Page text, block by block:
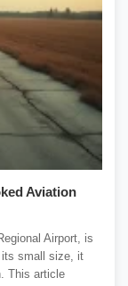
Aviation
Airport, is
its small size, it
This article